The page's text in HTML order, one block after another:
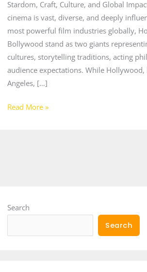
Stardom, Craft, Culture, and Global
cinema is vast, diverse, and deeply
most powerful film industries globally,
Bollywood stand as two giants
cultures, storytelling traditions, acting
audience expectations. While Hollywood,
Angeles, […]
Read More »
Search
Search